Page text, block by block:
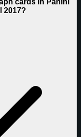
cards in Panini
2017?